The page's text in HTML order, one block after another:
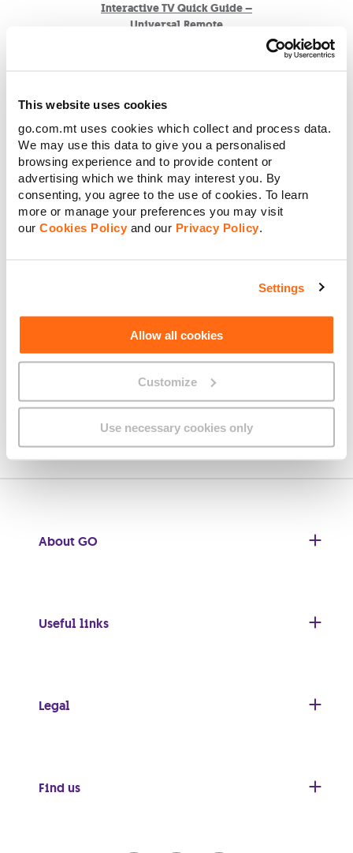
This website uses cookies
go.com.mt uses cookies which collect and process data.
We may use this data to give you a personalised
browsing experience and to provide content or
advertising which we think may interest you. By
consenting, you agree to the use of cookies. To learn
more or manage your preferences you may visit
our Cookies Policy and our Privacy Policy.
Settings
Allow all cookies
Customize
Use necessary cookies only
Interactive TV Quick Guide –
Universal Remote
Interactive TV Quick Guide –
Interactive TV Quick Guide –
Maltese
Installation Day Guide
About GO
Useful links
Legal
Find us